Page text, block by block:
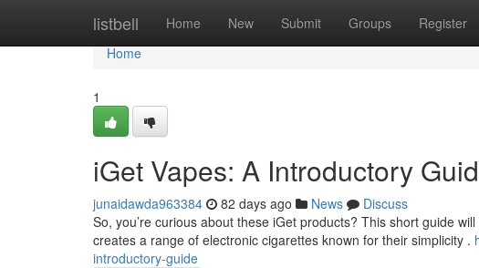
listbell Home New Submit Groups Register
Home
Home
1
iGet Vapes: A Introductory
junaidawda963384 82 days ago News
Discuss
So, you’re curious about these iGet products? This short guide
creates a range of electronic cigarettes known for their simplicity .
introductory-guide